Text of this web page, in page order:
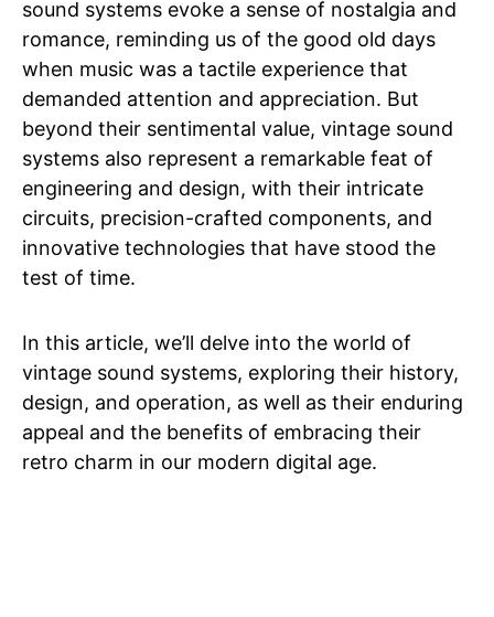
sound systems evoke a sense of nostalgia and
romance, reminding us of the good old days
when music was a tactile experience that
demanded attention and appreciation. But
beyond their sentimental value, vintage sound
systems also represent a remarkable feat of
engineering and design, with their intricate
circuits, precision-crafted components, and
innovative technologies that have stood the
test of time.
In this article, we’ll delve into the world of
vintage sound systems, exploring their history,
design, and operation, as well as their enduring
appeal and the benefits of embracing their
retro charm in our modern digital age.